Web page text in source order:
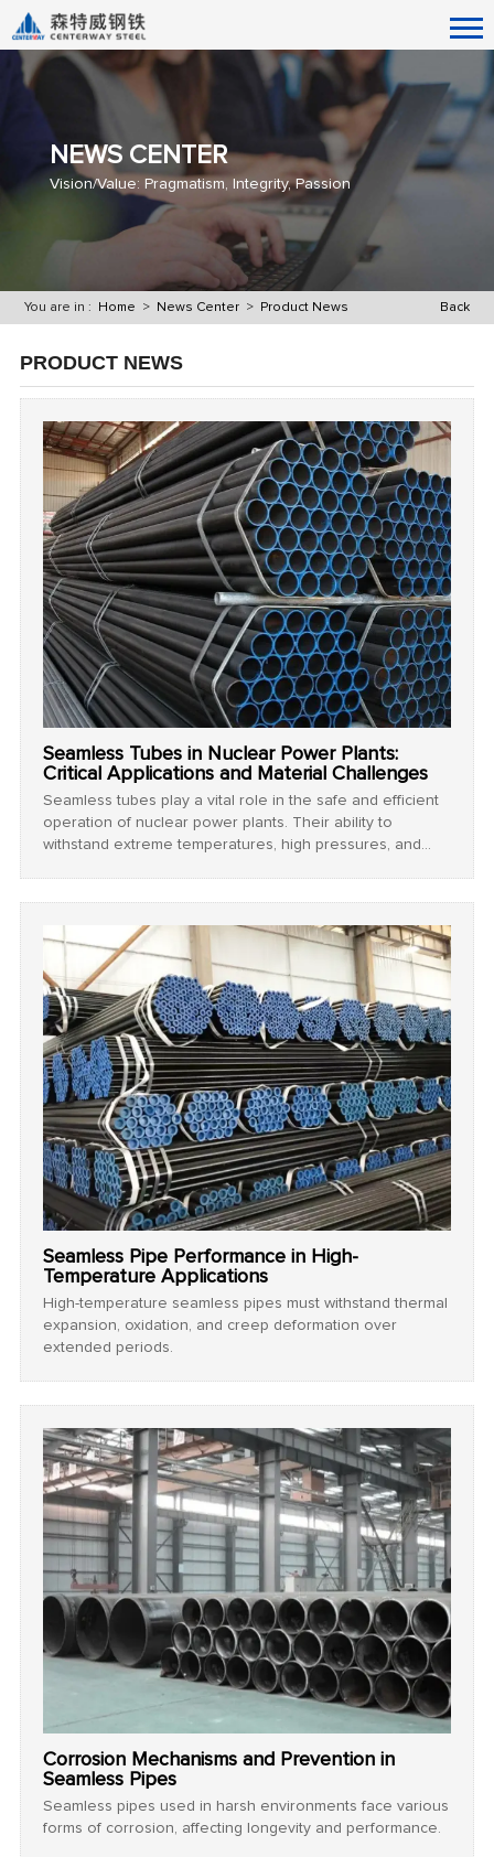
NEWS CENTER
Vision/Value: Pragmatism, Integrity, Passion
Back
You are in : Home > News Center > Product News
PRODUCT NEWS
Seamless Tubes in Nuclear Power Plants:
Critical Applications and Material Challenges
Seamless tubes play a vital role in the safe and efficient
operation of nuclear power plants. Their ability to
withstand extreme temperatures, high pressures, and
specialized requirements and material challenges of
seamless tubes in nuclear applications.
Seamless Pipe Performance in High-
Temperature Applications
High-temperature seamless pipes must withstand thermal
expansion, oxidation, and creep deformation over
extended periods.
Corrosion Mechanisms and Prevention in
Seamless Pipes
Seamless pipes used in harsh environments face various
forms of corrosion, affecting longevity and performance.